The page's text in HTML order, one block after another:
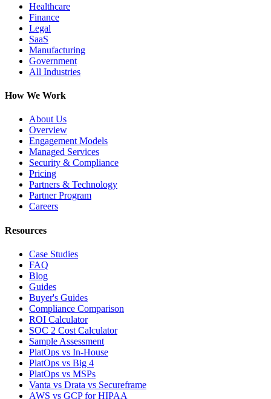
Healthcare
Finance
Legal
SaaS
Manufacturing
Government
All Industries
How We Work
About Us
Overview
Engagement Models
Managed Services
Security & Compliance
Pricing
Partners & Technology
Partner Program
Careers
Resources
Case Studies
FAQ
Blog
Guides
Buyer's Guides
Compliance Comparison
ROI Calculator
SOC 2 Cost Calculator
Sample Assessment
PlatOps vs In-House
PlatOps vs Big 4
PlatOps vs MSPs
Vanta vs Drata vs Secureframe
AWS vs GCP for HIPAA